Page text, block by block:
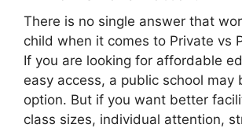
There is no single answer that
child when it comes to Private vs
If you are looking for affordable
easy access, a public school may
option. But if you want better
class sizes, individual attention,